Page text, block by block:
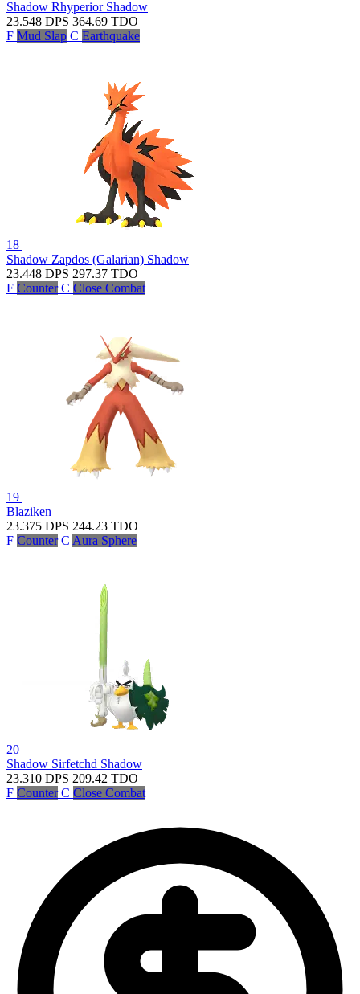
Shadow Rhyperior Shadow
23.548 DPS 364.69 TDO
F Mud Slap C Earthquake
18
Shadow Zapdos (Galarian) Shadow
23.448 DPS 297.37 TDO
F Counter C Close Combat
19
Blaziken
23.375 DPS 244.23 TDO
F Counter C Aura Sphere
20
Shadow Sirfetchd Shadow
23.310 DPS 209.42 TDO
F Counter C Close Combat